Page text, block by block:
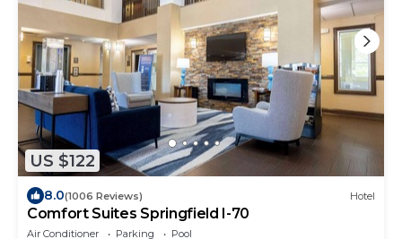
US $122
8.0(1006 Reviews) Hotel
Comfort Suites Springfield I-70
Air Conditioner Parking
Pool